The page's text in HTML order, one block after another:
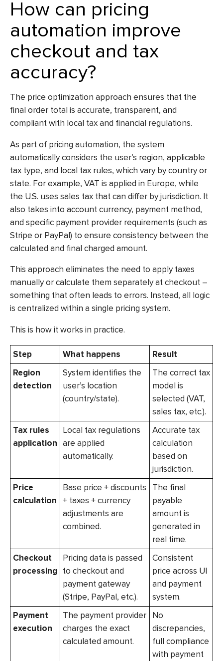
How can pricing
automation improve
checkout and tax
accuracy?
The price optimization approach ensures that the
final order total is accurate, transparent, and
compliant with local tax and financial regulations.
As part of pricing automation, the system
automatically considers the user’s region, applicable
tax type, and local tax rules, which vary by country or
state. For example, VAT is applied in Europe, while
the U.S. uses sales tax that can differ by jurisdiction. It
also takes into account currency, payment method,
and specific payment provider requirements (such as
Stripe or PayPal) to ensure consistency between the
calculated and final charged amount.
This approach eliminates the need to apply taxes
manually or calculate them separately at checkout –
something that often leads to errors. Instead, all logic
is centralized within a single pricing system.
This is how it works in practice.
Step What happens
Result
Region
detection
System identifies the
user’s location
(country/state).
The correct tax
model is
selected (VAT,
sales tax, etc.).
Tax rules
application
Local tax regulations
are applied
automatically.
Accurate tax
calculation
based on
jurisdiction.
Price
calculation
Base price + discounts
+ taxes + currency
adjustments are
combined.
The final
payable
amount is
generated in
real time.
Checkout
processing
Pricing data is passed
to checkout and
payment gateway
(Stripe, PayPal, etc.).
Consistent
price across UI
and payment
system.
Payment
execution
The payment provider
charges the exact
calculated amount.
No
discrepancies,
full compliance
with payment